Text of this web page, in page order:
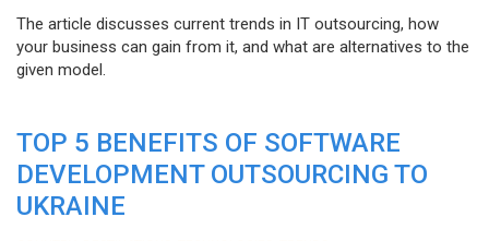
The article discusses current trends in IT outsourcing, how
your business can gain from it, and what are alternatives to the
given model.
TOP 5 BENEFITS OF SOFTWARE
DEVELOPMENT OUTSOURCING TO
UKRAINE